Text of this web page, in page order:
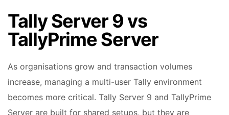
Tally Server 9 vs
TallyPrime Server
As organisations grow and transaction volumes
increase, managing a multi-user Tally environment
becomes more critical. Tally Server 9 and TallyPrime
Server are built for shared setups, but they are